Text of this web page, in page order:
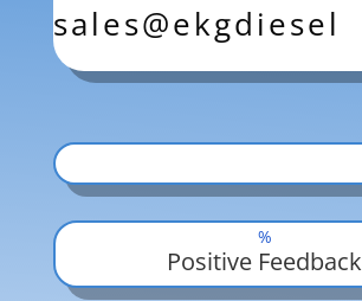
sales@ekgdiesel
%
Positive Feedback